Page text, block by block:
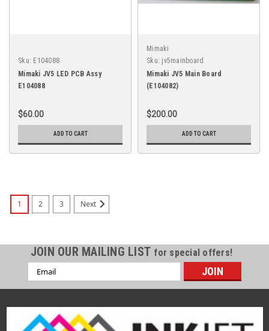
Sku: E104088
Mimaki JV5 LED PCB Assy
E104088
$60.00
ADD TO CART
Mimaki
Sku: jv5mainboard
Mimaki JV5 Main Board
(E104082)
$200.00
ADD TO CART
1 2 3 Next
JOIN OUR MAILING LIST for special offers!
Email
Address